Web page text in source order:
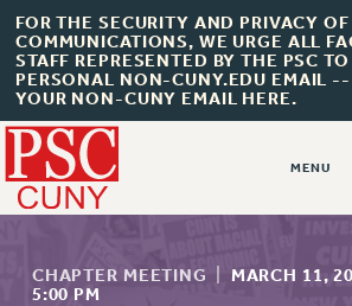
FOR THE SECURITY AND PRIVACY
COMMUNICATIONS, WE URGE ALL
STAFF REPRESENTED BY THE PSC
PERSONAL NON-CUNY.EDU EMAIL --
YOUR NON-CUNY EMAIL HERE.
CHAPTER MEETING MARCH 11,
5:00 PM